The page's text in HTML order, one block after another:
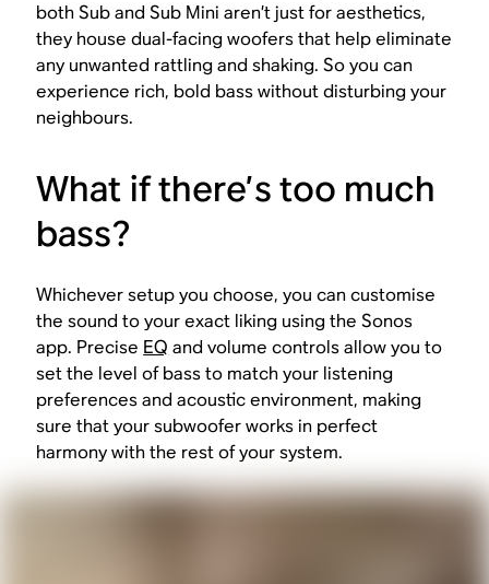
both Sub and Sub Mini aren’t just for aesthetics,
they house dual-facing woofers that help eliminate
any unwanted rattling and shaking. So you can
experience rich, bold bass without disturbing your
neighbours.
What if there’stoo much
bass?
Whichever setup you choose, you can customise
the sound to your exact liking using the Sonos
app. Precise EQ and volume controls allow you to
set the level of bass to match your listening
preferences and acoustic environment, making
sure that your subwoofer works in perfect
harmony with the rest of your system.